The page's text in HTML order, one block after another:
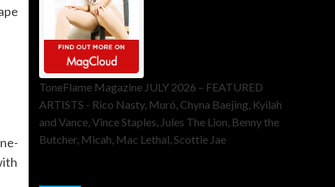
ToneFlame Magazine JULY 2026 – FEATURED
ARTISTS - Rico Nasty, Muró, Chyna Baejing, Kyilah
and Vance, Vince Staples, Jules The Lion, Benny the
Butcher, Micah, Mac Lethal, Scottie Jae